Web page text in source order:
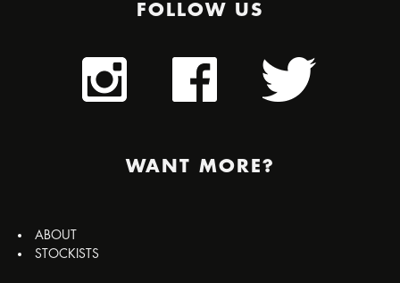
FOLLOW US
WANT MORE?
ABOUT
STOCKISTS